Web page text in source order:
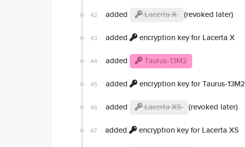
42 added Lacerta X (revoked later)
43 added encryption key for Lacerta X
44 added Taurus-13M2
45 added encryption key for Taurus-13M2
46 added Lacerta XS (revoked later)
47 added encryption key for Lacerta XS